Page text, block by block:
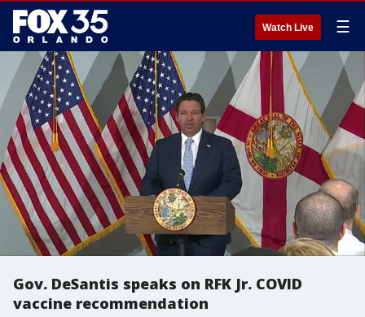
Watch Live ☰
Gov. DeSantis speaks on RFK Jr. COVID
vaccine recommendation